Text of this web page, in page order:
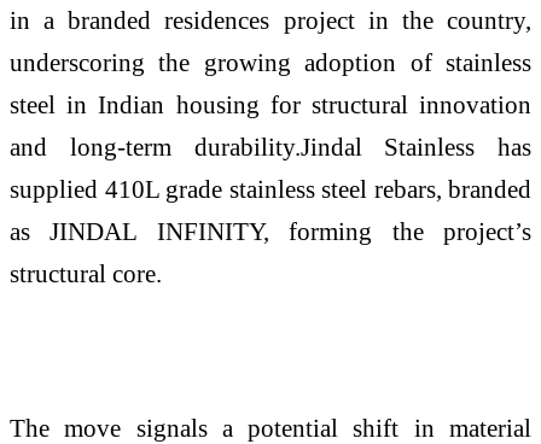
in a branded residences project in the country,
underscoring the growing adoption of stainless
steel in Indian housing for structural innovation
and long-term durability.Jindal Stainless has
supplied 410L grade stainless steel rebars, branded
as JINDAL INFINITY, forming the project’s
structural core.
The move signals a potential shift in material